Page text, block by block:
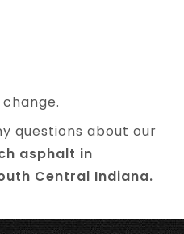
questions about our
asphalt in
Central Indiana.